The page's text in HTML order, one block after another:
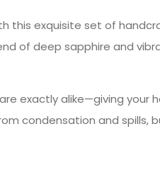
exquisite set of
of deep sapphire and
exactly alike—giving
condensation and